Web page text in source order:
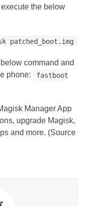
the below
patched_boot.img
command and
phone:
fastboot
Manager App
upgrade Magisk,
and more. (Source